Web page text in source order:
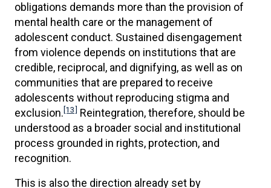
obligations demands more than the provision of
mental health care or the management of
adolescent conduct. Sustained disengagement
from violence depends on institutions that are
credible, reciprocal, and dignifying, as well as on
communities that are prepared to receive
adolescents without reproducing stigma and
exclusion.[13] Reintegration, therefore, should be
understood as a broader social and institutional
process grounded in rights, protection, and
recognition.
This is also the direction already set by